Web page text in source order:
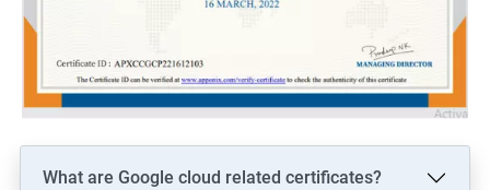
What are Google cloud related certificates?